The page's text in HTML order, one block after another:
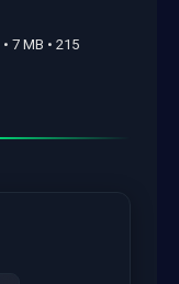
• 7 MB • 215